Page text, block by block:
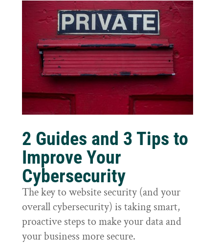
2 Guides and 3 Tips to
Improve Your
Cybersecurity
The key to website security (and your
overall cybersecurity) is taking smart,
proactive steps to make your data and
your business more secure.